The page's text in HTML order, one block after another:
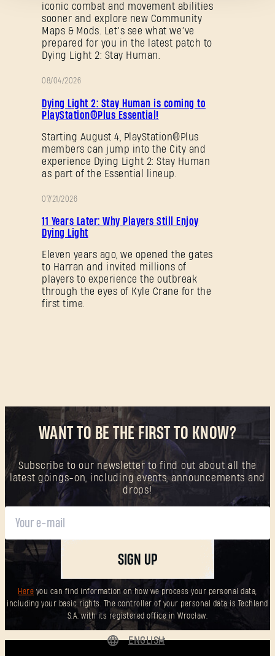
iconic combat and movement abilities
sooner and explore new Community
Maps & Mods. Let’s see what we’ve
prepared for you in the latest patch to
Dying Light 2: Stay Human.
08/04/2026
Dying Light 2: Stay Human is coming to
PlayStation®Plus Essential!
Starting August 4, PlayStation®Plus
members can jump into the City and
experience Dying Light 2: Stay Human
as part of the Essential lineup.
07/21/2026
11 Years Later: Why Players Still Enjoy
Dying Light
Eleven years ago, we opened the gates
to Harran and invited millions of
players to experience the outbreak
through the eyes of Kyle Crane for the
first time.
WANT TO BE THE FIRST TO KNOW?
Subscribe to our newsletter to find out about all the
latest goings-on, including events, announcements and
drops!
SIGN UP
Here you can find information on how we process your personal data,
including your basic rights. The controller of your personal data is Techland
S.A. with its registered office in Wrocław.
ENGLISH
New to Dying Light Outpost?Create an account